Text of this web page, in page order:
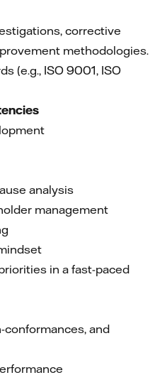
corrective
methodologies.
(e.g., ISO 9001, ISO
analysis
management
in a fast-paced
conformances, and